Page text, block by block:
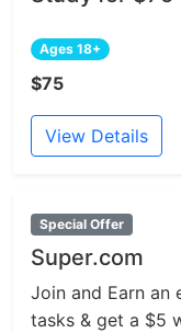
Ages 18+
$75
View Details
Special Offer
Super.com
Join and Earn
tasks & get a $5